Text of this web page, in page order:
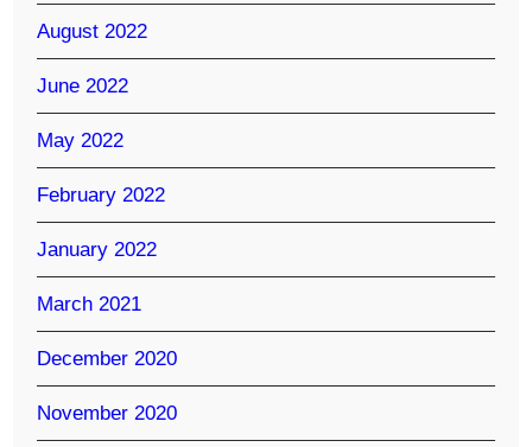
August 2022
June 2022
May 2022
February 2022
January 2022
March 2021
December 2020
November 2020